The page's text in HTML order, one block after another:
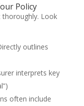
Policy
thoroughly. Look
outlines
interprets key
often include